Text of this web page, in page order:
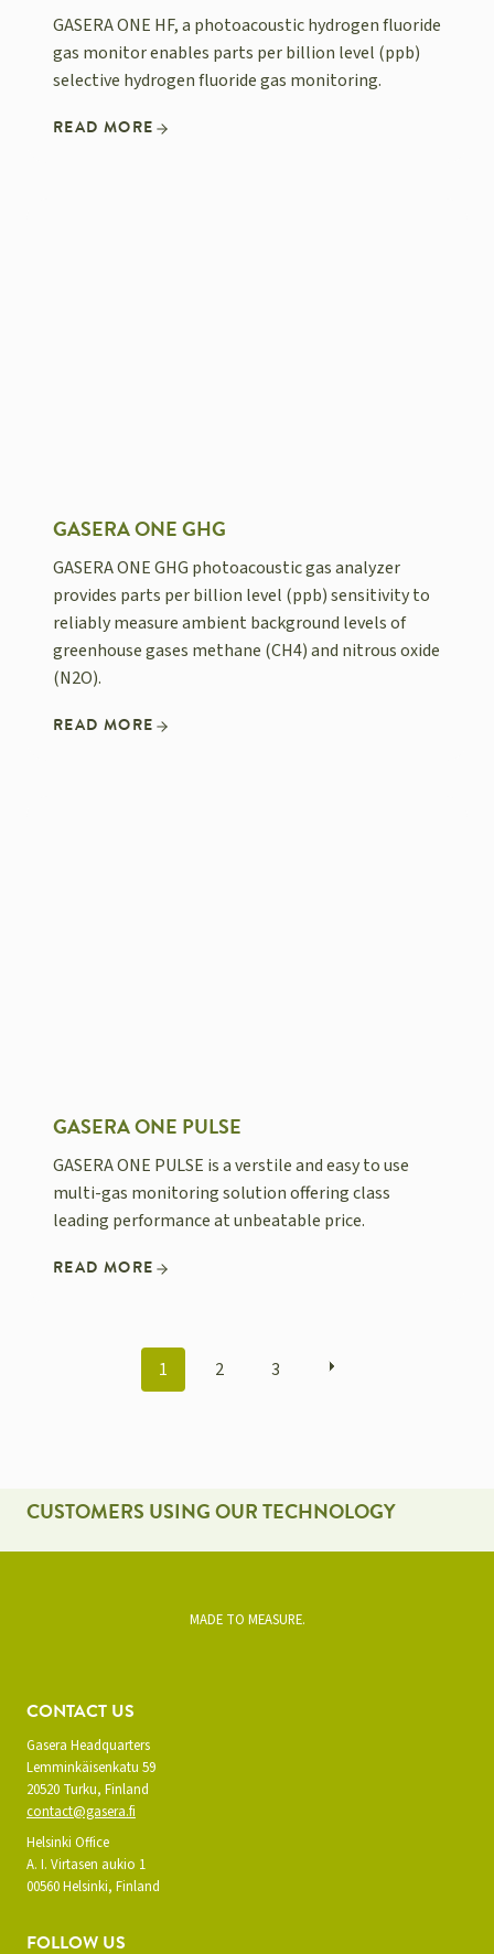
GASERA ONE HF, a photoacoustic hydrogen fluoride
gas monitor enables parts per billion level (ppb)
selective hydrogen fluoride gas monitoring.
READ MORE
GASERA ONE GHG
GASERA ONE GHG photoacoustic gas analyzer
provides parts per billion level (ppb) sensitivity to
reliably measure ambient background levels of
greenhouse gases methane (CH4) and nitrous oxide
(N2O).
READ MORE
GASERA ONE PULSE
GASERA ONE PULSE is a verstile and easy to use
multi-gas monitoring solution offering class
leading performance at unbeatable price.
READ MORE
POSTS
1 2 3
CUSTOMERS USING OUR TECHNOLOGY
MADE TO MEASURE.
CONTACT US
Gasera Headquarters
Lemminkäisenkatu 59
20520 Turku, Finland
contact@gasera.fi
Helsinki Office
A. I. Virtasen aukio 1
00560 Helsinki, Finland
FOLLOW US